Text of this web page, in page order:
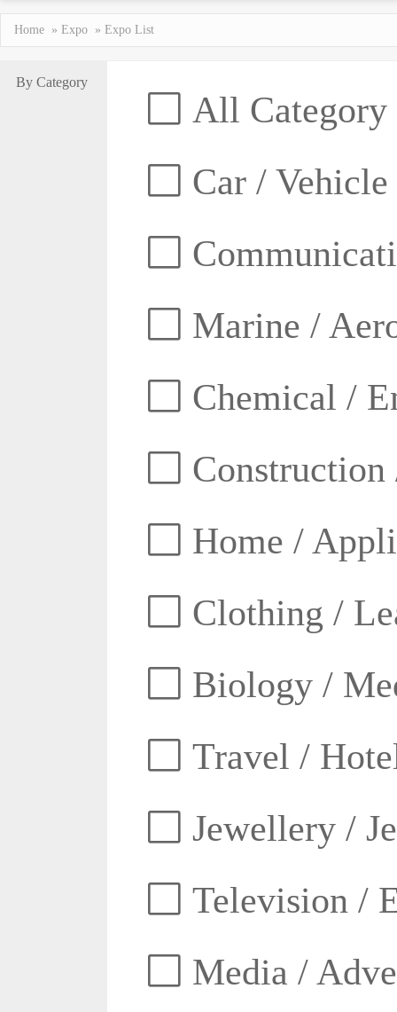
Home » Expo » Expo List
By Category
All Category
Car / Vehicle
Marine /
Chemical /
Home /
Clothing /
Biology /
Travel /
Jewellery /
Television /
Media /